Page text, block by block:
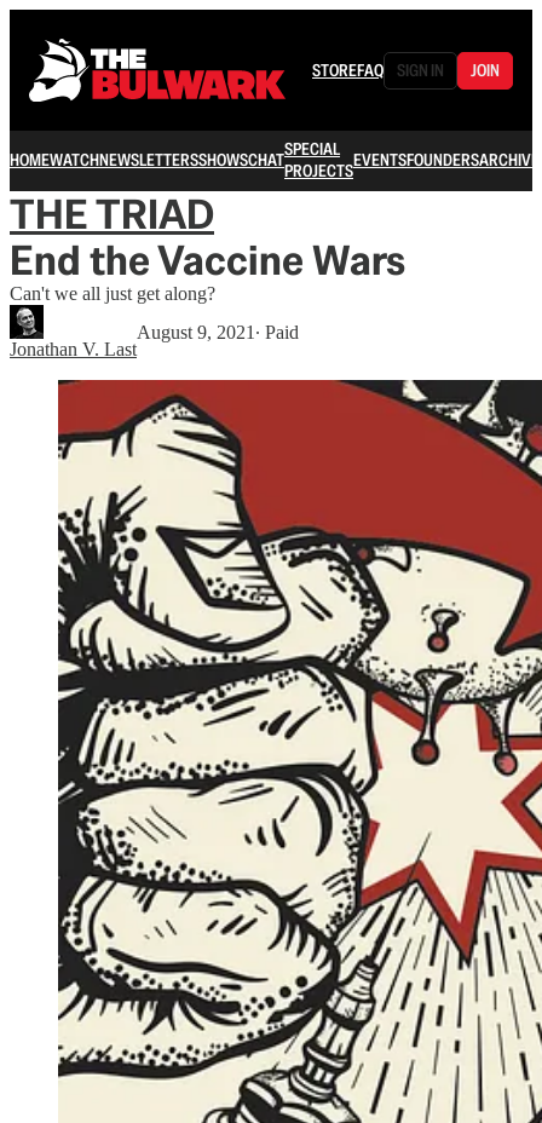
STOREFAQ SIGN IN JOIN
HOMEWATCHNEWSLETTERSSHOWSCHATSPECIAL
PROJECTSEVENTSFOUNDERSARCHIVE
THE TRIAD
End the Vaccine Wars
Can't we all just get along?
Jonathan V. Last
August 9, 2021 ∙ Paid